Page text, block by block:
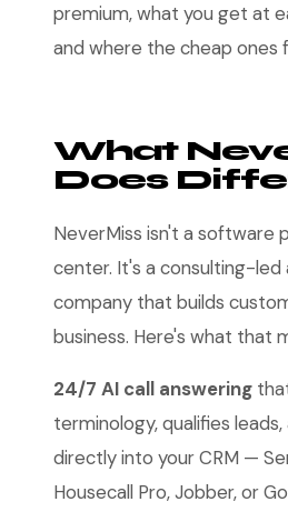
premium, what you get at
and where the cheap ones
What
Does
NeverMiss isn't a software
center. It's a consulting-
company that builds
business. Here's what that
24/7 AI call answering
terminology, qualifies
directly into your CRM —
Housecall Pro, Jobber, or